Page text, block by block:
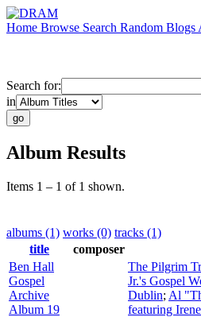
Home Browse Search Random Blogs
Search for:
in
Album Results
Items 1 – 1 of 1 shown.
albums (1) works (0) tracks (1)
title
composer
Ben Hall
Gospel
Archive
Album 19
The Pilgrim
Jr.'s Gospel
Dublin; Al
featuring